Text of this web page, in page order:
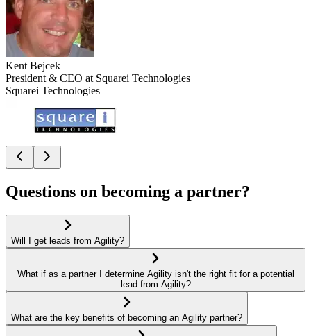
Kent Bejcek
President & CEO at Squarei Technologies
Squarei Technologies
Questions on becoming a partner?
Will I get leads from Agility?
What if as a partner I determine Agility isn't the right fit for a potential
lead from Agility?
What are the key benefits of becoming an Agility partner?